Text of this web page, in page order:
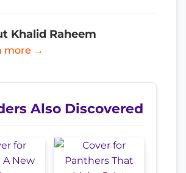
Khalid Raheem
more →
Also Discovered